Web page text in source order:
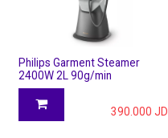
Philips Garment Steamer
2400W 2L 90g/min
390.000 JD